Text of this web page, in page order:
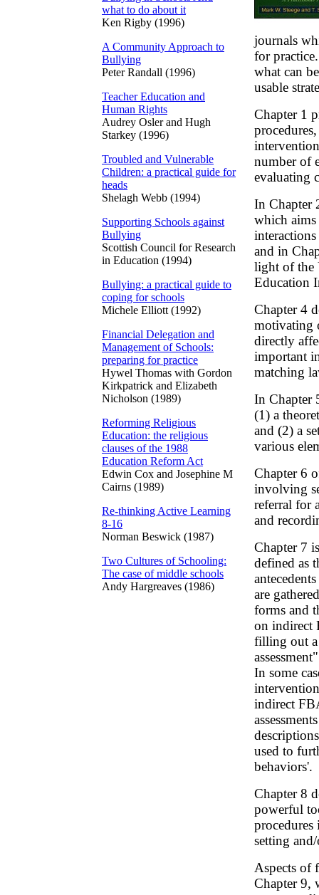
what to do about it
Ken Rigby (1996)
A Community Approach to
Bullying
Peter Randall (1996)
Teacher Education and
Human Rights
Audrey Osler and Hugh
Starkey (1996)
Troubled and Vulnerable
Children: a practical guide for
heads
Shelagh Webb (1994)
Supporting Schools against
Bullying
Scottish Council for Research
in Education (1994)
Bullying: a practical guide to
coping for schools
Michele Elliott (1992)
Financial Delegation and
Management of Schools:
preparing for practice
Hywel Thomas with Gordon
Kirkpatrick and Elizabeth
Nicholson (1989)
Reforming Religious
Education: the religious
clauses of the 1988
Education Reform Act
Edwin Cox and Josephine M
Cairns (1989)
Re-thinking Active Learning
8-16
Norman Beswick (1987)
Two Cultures of Schooling:
The case of middle schools
Andy Hargreaves (1986)
journals
for
what can
usable
Chapter 1
number of
evaluating
In Chapter
which
and in
light of the
Education
Chapter 4
motivating
directly
important
matching
In Chapter
(1) a
and (2) a
various
Chapter 6
involving
referral for
and
Chapter 7
defined as
are
forms and
on indirect
filling out
In some
indirect
used to
behaviors'.
Chapter 8
powerful
procedures
setting
Aspects of
Chapter 9,